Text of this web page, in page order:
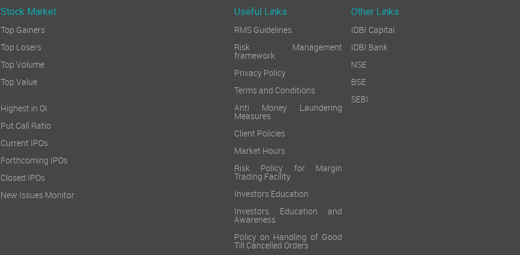
Stock Market
Top Gainers
Top Losers
Top Volume
Top Value
Highest in OI
Put Call Ratio
Current IPOs
Forthcoming IPOs
Closed IPOs
New Issues Monitor
Useful Links
Other Links
RMS Guidelines
Risk Management
framework
Privacy Policy
Terms and Conditions
Anti Money Laundering
Measures
Client Policies
Market Hours
Risk Policy for Margin
Trading Facility
Investors Education
Investors Education and
Awareness
Policy on Handling of Good
Till Cancelled Orders
IDBI Capital
IDBI Bank
NSE
BSE
SEBI